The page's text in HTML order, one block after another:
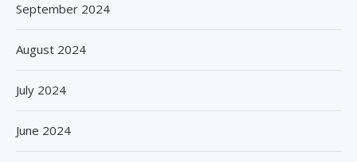
September 2024
August 2024
July 2024
June 2024